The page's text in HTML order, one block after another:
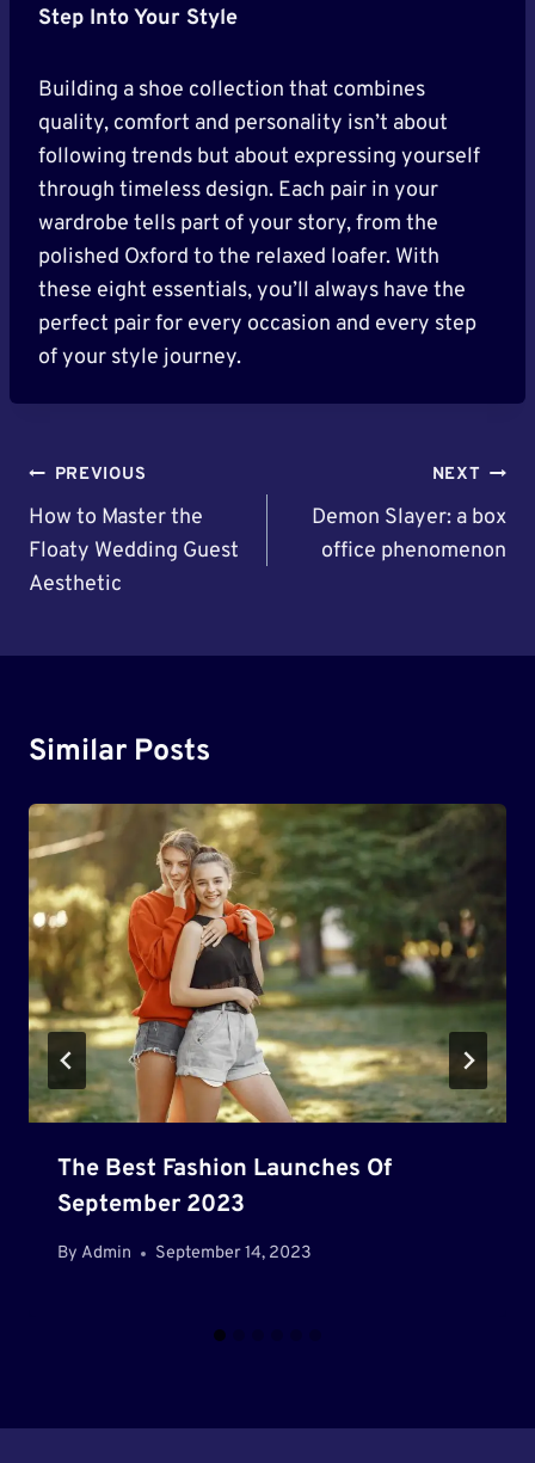
Step Into Your Style
Building a shoe collection that combines
quality, comfort and personality isn’t about
following trends but about expressing yourself
through timeless design. Each pair in your
wardrobe tells part of your story, from the
polished Oxford to the relaxed loafer. With
these eight essentials, you’ll always have the
perfect pair for every occasion and every step
of your style journey.
Post
Navigation
PREVIOUS
How to Master the
Floaty Wedding Guest
Aesthetic
NEXT
Demon Slayer: a box
office phenomenon
Similar Posts
The Best Fashion Launches Of
September 2023
By Admin September 14, 2023